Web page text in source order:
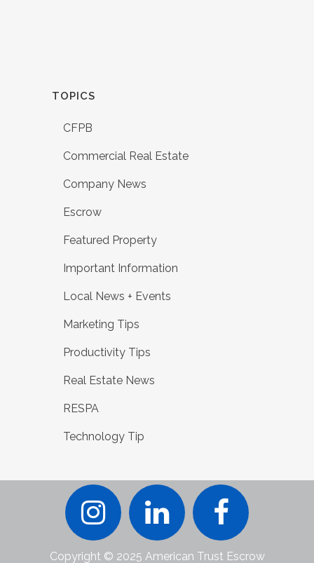
TOPICS
CFPB
Commercial Real Estate
Company News
Escrow
Featured Property
Important Information
Local News + Events
Marketing Tips
Productivity Tips
Real Estate News
RESPA
Technology Tip
Copyright © 2025 American Trust Escrow